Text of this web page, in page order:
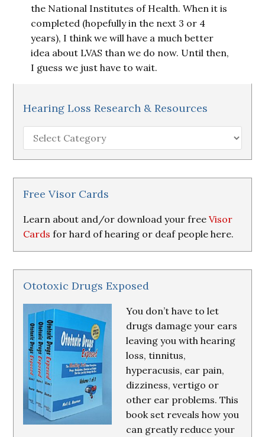
the National Institutes of Health. When it is
completed (hopefully in the next 3 or 4
years), I think we will have a much better
idea about LVAS than we do now. Until then,
I guess we just have to wait.
Hearing Loss Research & Resources
Hearing
Loss
Research
&
Resources
Free Visor Cards
Learn about and/or download your freeVisor
Cards for hard of hearing or deaf people here.
Ototoxic Drugs Exposed
You don’t have to let
drugs damage your ears
leaving you with hearing
loss, tinnitus,
hyperacusis, ear pain,
dizziness, vertigo or
other ear problems. This
book set reveals how you
can greatly reduce your